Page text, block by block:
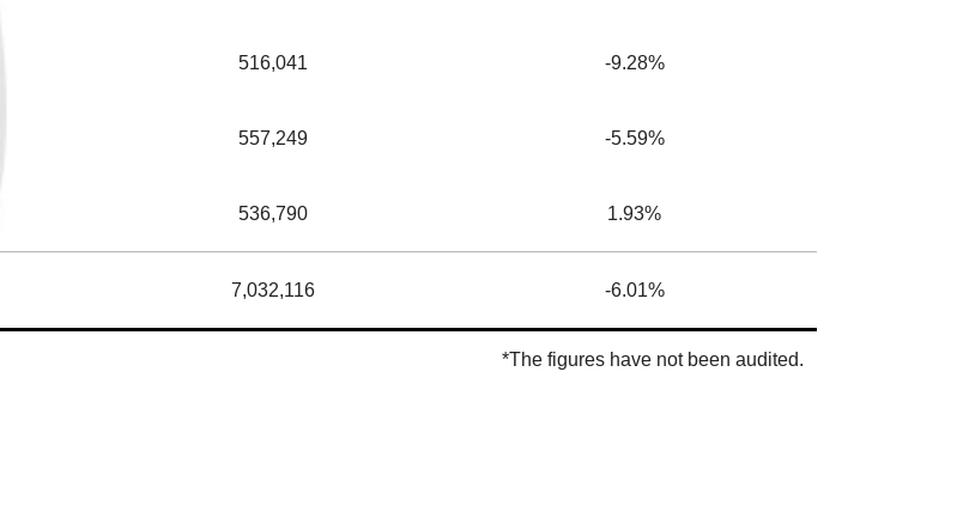
516,041 -9.28%
557,249 -5.59%
536,790 1.93%
7,032,116 -6.01%
*The figures have not been audited.